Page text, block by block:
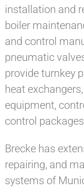
installation and
boiler
and control
pneumatic
provide turnkey
heat
equipment,
control
Brecke has
repairing, and
systems of